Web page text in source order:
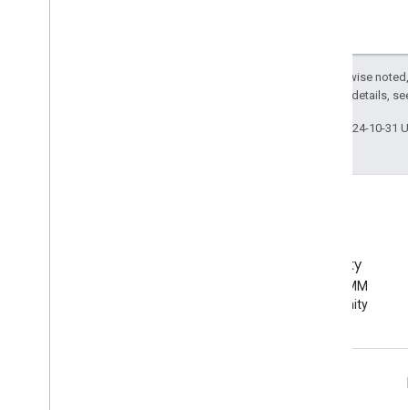
Except as otherwise
. For details,
Last updated 2024-10-31
EMM Community
Join the Android EMM
developer community